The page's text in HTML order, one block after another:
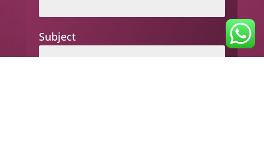
Subject